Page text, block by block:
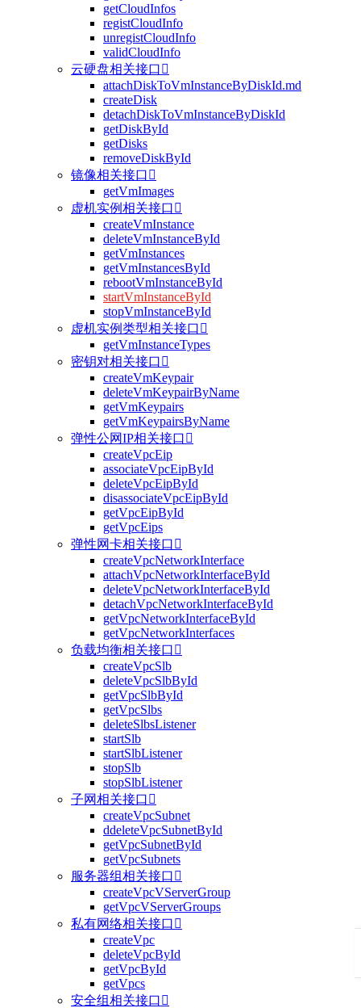
getCloudInfos
registCloudInfo
unregistCloudInfo
validCloudInfo
云硬盘相关接口 
attachDiskToVmInstanceByDiskId.md
createDisk
detachDiskToVmInstanceByDiskId
getDiskById
getDisks
removeDiskById
镜像相关接口 
getVmImages
虚机实例相关接口 
createVmInstance
deleteVmInstanceById
getVmInstances
getVmInstancesById
rebootVmInstanceById
startVmInstanceById
stopVmInstanceById
虚机实例类型相关接口 
getVmInstanceTypes
密钥对相关接口 
createVmKeypair
deleteVmKeypairByName
getVmKeypairs
getVmKeypairsByName
弹性公网IP相关接口 
createVpcEip
associateVpcEipById
deleteVpcEipById
disassociateVpcEipById
getVpcEipById
getVpcEips
弹性网卡相关接口 
createVpcNetworkInterface
attachVpcNetworkInterfaceById
deleteVpcNetworkInterfaceById
detachVpcNetworkInterfaceById
getVpcNetworkInterfaceById
getVpcNetworkInterfaces
负载均衡相关接口 
createVpcSlb
deleteVpcSlbById
getVpcSlbById
getVpcSlbs
deleteSlbsListener
startSlb
startSlbListener
stopSlb
stopSlbListener
子网相关接口 
createVpcSubnet
ddeleteVpcSubnetById
getVpcSubnetById
getVpcSubnets
服务器组相关接口 
createVpcVServerGroup
getVpcVServerGroups
私有网络相关接口 
createVpc
deleteVpcById
getVpcById
getVpcs
安全组相关接口 